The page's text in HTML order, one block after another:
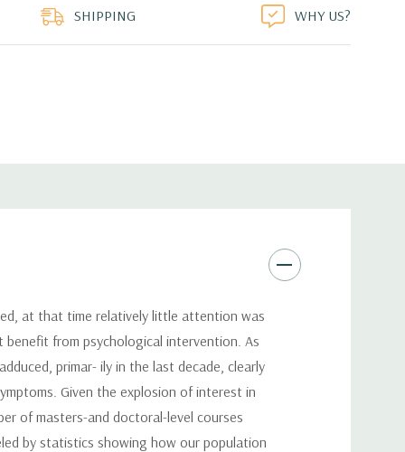
SHIPPING WHY US?
at that time relatively little attention was
from psychological intervention. As
primar- ily in the last decade, clearly
Given the explosion of interest in
of masters-and doctoral-level courses
by statistics showing how our population